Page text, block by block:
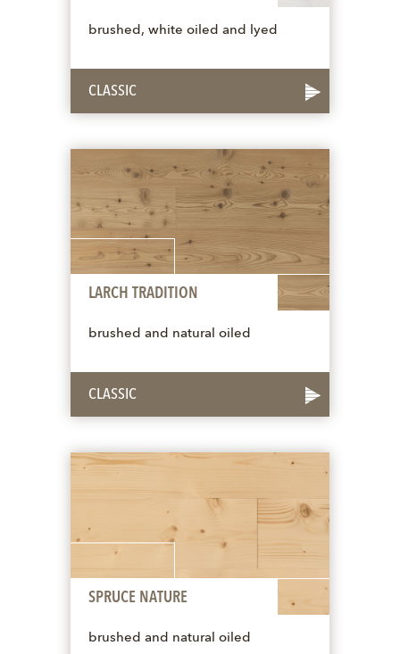
brushed, white oiled and lyed
CLASSIC
LARCH TRADITION
brushed and natural oiled
CLASSIC
SPRUCE NATURE
brushed and natural oiled